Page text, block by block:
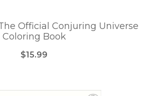
Official Conjuring Universe
Coloring Book
$15.99